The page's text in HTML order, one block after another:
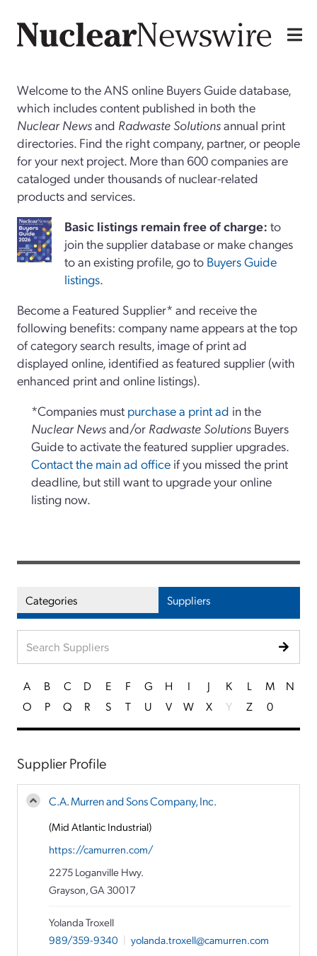
Welcome to the ANS online Buyers Guide database,
which includes content published in both the
Nuclear Newsand Radwaste Solutionsannual print
directories. Find the right company, partner, or people
for your next project. More than 600 companies are
cataloged under thousands of nuclear-related
products and services.
Basiclistings remain free of charge: to
join the supplier database or make changes
to an existing profile, go to Buyers Guide
listings.
Become a Featured Supplier* and receive the
following benefits: company name appears at the top
of category search results, image of print ad
displayed online, identified as featured supplier (with
enhanced print and online listings).
*Companies must purchase a print ad in the
Nuclear Newsand/or Radwaste Solutions Buyers
Guide to activate the featured supplier upgrades.
Contact the main ad office if you missed the print
deadline, but still want to upgrade your online
listing now.
Categories Suppliers
A B C D E F G H I J K L M
N
O
P Q R S T U V W X Y Z 0
Supplier Profile
C.A. Murren and Sons Company, Inc.
(Mid Atlantic Industrial)
https://camurren.com/
2275 Loganville Hwy.
Grayson, GA 30017
Yolanda Troxell
989/359-9340 | yolanda.troxell@camurren.com